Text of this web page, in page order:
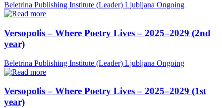
Beletrina Publishing Institute (Leader) Ljubljana Ongoing
Versopolis – Where Poetry Lives – 2025–2029 (2nd
year)
Beletrina Publishing Institute (Leader) Ljubljana Ongoing
Versopolis – Where Poetry Lives – 2025–2029 (1st
year)